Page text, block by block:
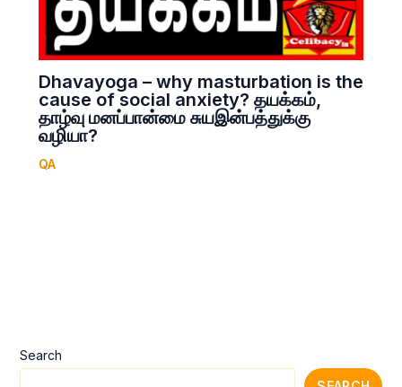
Search
Dhavayoga – why masturbation is the
cause of social anxiety? தயக்கம்,
தாழ்வு மனப்பான்மை சுயஇன்பத்துக்கு
வழியா?
QA